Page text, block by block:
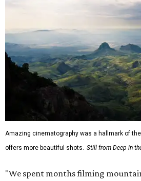
Amazing cinematography was a hallmark of
offers more beautiful shots.
Still from Deep in
"We spent months filming